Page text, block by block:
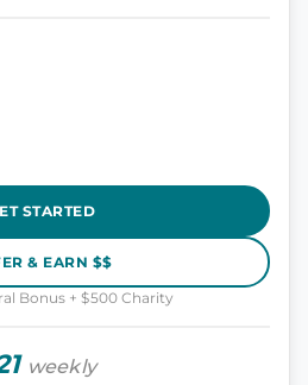
STARTED
& EARN $$
Bonus + $500 Charity
weekly